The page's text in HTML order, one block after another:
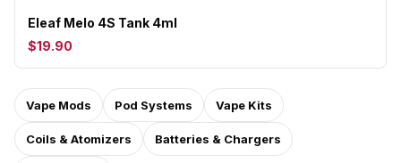
Eleaf Melo 4S Tank 4ml
$19.90
Vape Mods Pod Systems Vape Kits
Coils & Atomizers Batteries & Chargers